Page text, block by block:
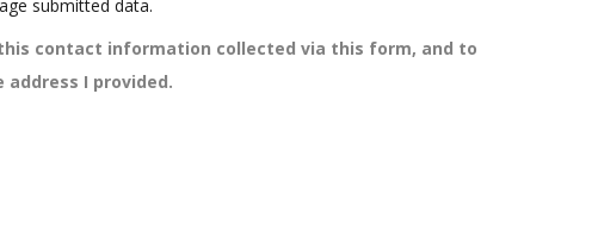
submitted data.
contact information collected via this form, and to
I provided.